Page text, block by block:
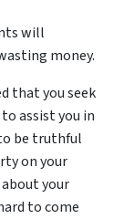
will
money.
that you seek
assist you in
be truthful
on your
your
to come